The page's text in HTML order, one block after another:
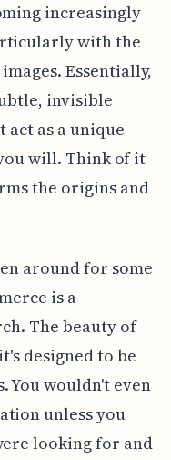
increasingly
with the
Essentially,
invisible
as a unique
will. Think of it
the origins and
around for some
is a
The beauty of
designed to be
You wouldn't even
unless you
looking for and